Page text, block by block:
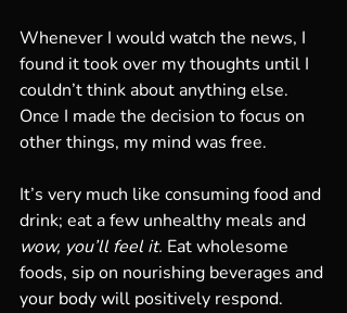
Whenever I would watch the news, I
found it took over my thoughts until I
couldn’t think about anything else.
Once I made the decision to focus on
other things, my mind was free.
It’s very much like consuming food and
drink; eat a few unhealthy meals and
wow, you’ll feel it. Eat wholesome
foods, sip on nourishing beverages and
your body will positively respond.